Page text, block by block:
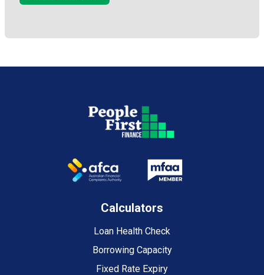
Calculators
Loan Health Check
Borrowing Capacity
Fixed Rate Expiry